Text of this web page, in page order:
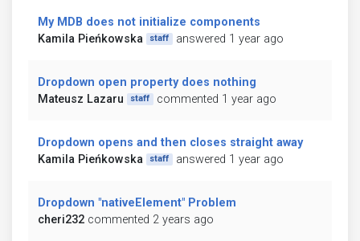
My MDB does not initialize components
Kamila Pieńkowska
staff answered 1 year ago
Dropdown open property does nothing
Mateusz Lazaru
staff commented 1 year ago
Dropdown opens and then closes straight away
Kamila Pieńkowska
staff answered 1 year ago
Dropdown "nativeElement" Problem
cheri232 commented 2 years ago